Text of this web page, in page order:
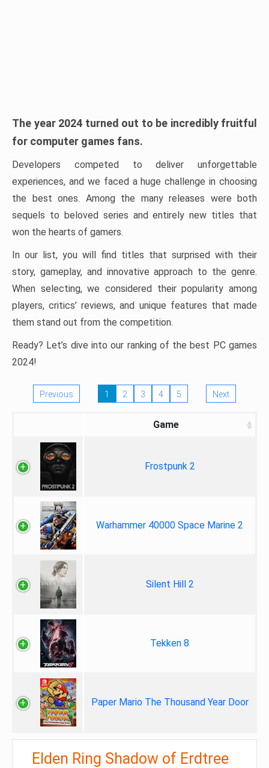
The year 2024 turned out to be incredibly fruitful
for computer games fans.
Developers competed to deliver unforgettable
experiences, and we faced a huge challenge in choosing
the best ones. Among the many releases were both
sequels to beloved series and entirely new titles that
won the hearts of gamers.
In our list, you will find titles that surprised with their
story, gameplay, and innovative approach to the genre.
When selecting, we considered their popularity among
players, critics’ reviews, and unique features that made
them stand out from the competition.
Ready? Let’s dive into our ranking of the best PC games
2024!
Previous 1 2 3 4 5 Next
Game
Frostpunk 2
Warhammer 40000 Space Marine 2
Silent Hill 2
Tekken 8
Paper Mario The Thousand Year Door
Elden Ring Shadow of Erdtree